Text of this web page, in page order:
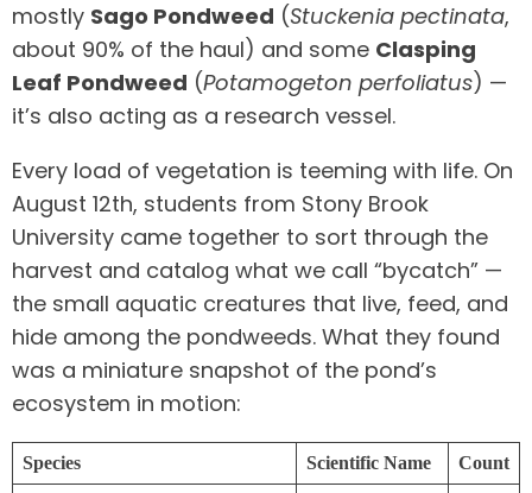
mostly Sago Pondweed (Stuckenia pectinata,
about 90% of the haul) and some Clasping
Leaf Pondweed (Potamogeton perfoliatus) —
it’s also acting as a research vessel.
Every load of vegetation is teeming with life. On
August 12th, students from Stony Brook
University came together to sort through the
harvest and catalog what we call “bycatch” —
the small aquatic creatures that live, feed, and
hide among the pondweeds. What they found
was a miniature snapshot of the pond’s
ecosystem in motion:
Species Scientific Name Count